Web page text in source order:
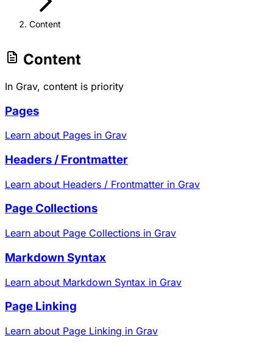
Content
Content
In Grav, content is priority
Pages
Learn about Pages in Grav
Headers / Frontmatter
Learn about Headers / Frontmatter in Grav
Page Collections
Learn about Page Collections in Grav
Markdown Syntax
Learn about Markdown Syntax in Grav
Page Linking
Learn about Page Linking in Grav